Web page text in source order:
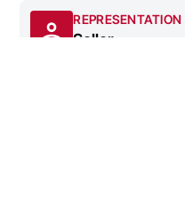
REPRESENTATION
Seller